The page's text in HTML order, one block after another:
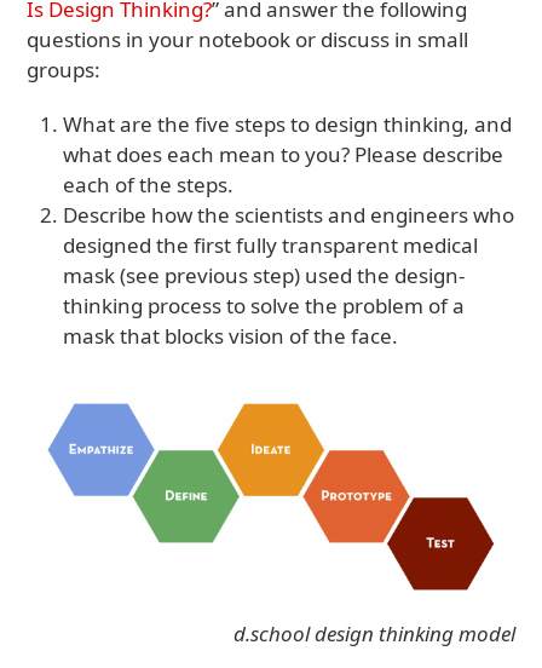
Is Design Thinking?” and answer the following
questions in your notebook or discuss in small
groups:
What are the five steps to design thinking, and
what does each mean to you? Please describe
each of the steps.
Describe how the scientists and engineers who
designed the first fully transparent medical
mask (see previous step) used the design-
thinking process to solve the problem of a
mask that blocks vision of the face.
d.school design thinking model